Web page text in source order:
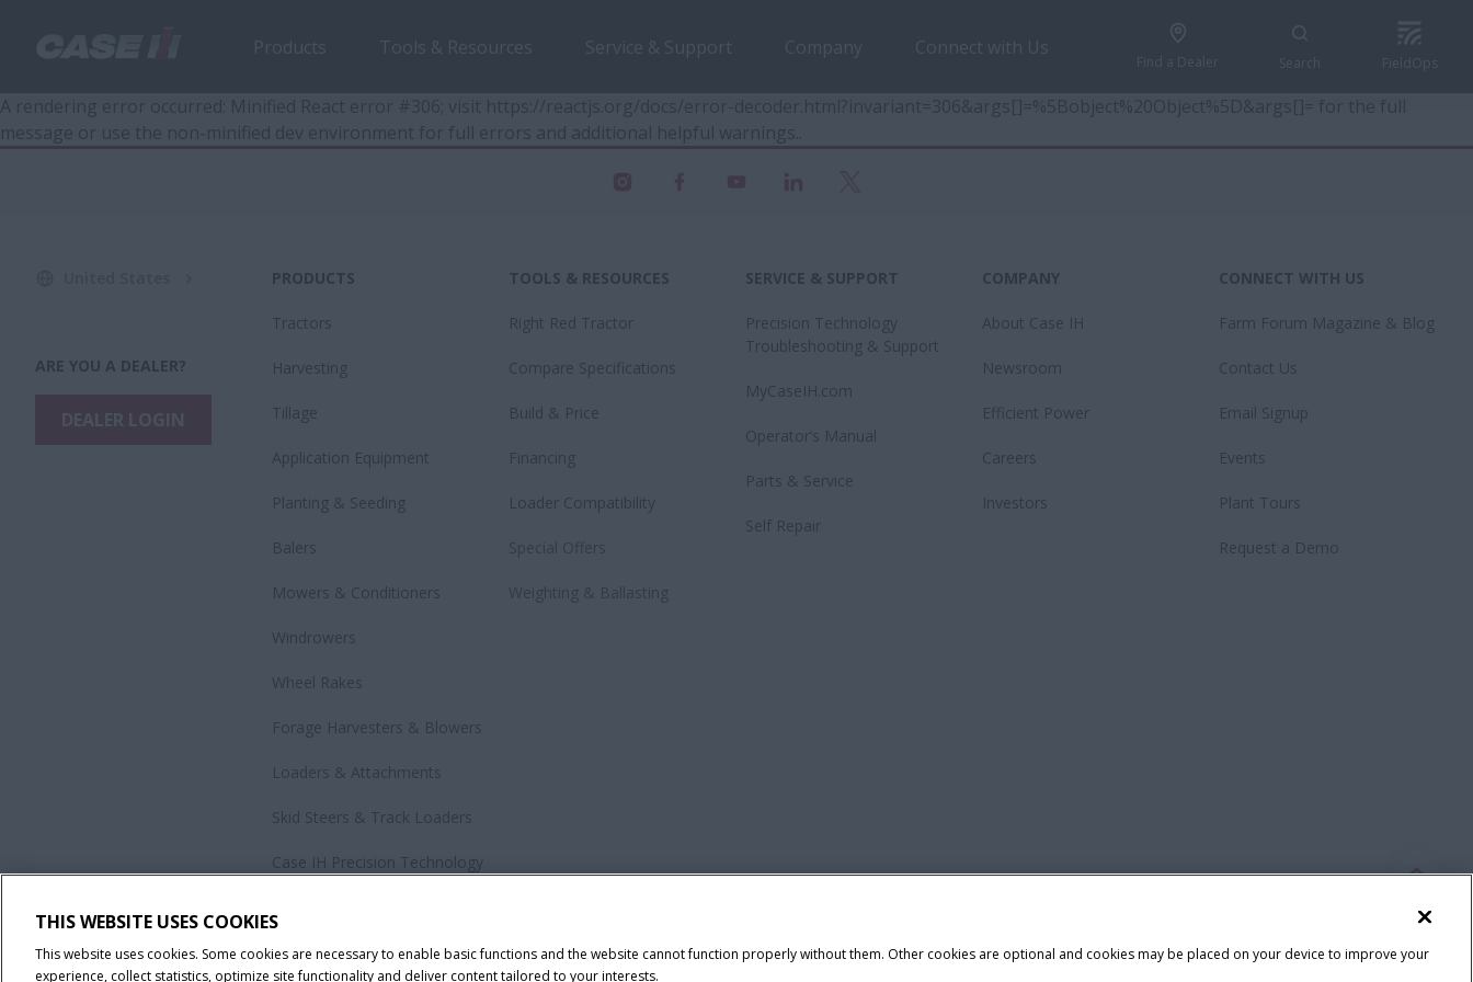
ARE YOU A DEALER?
PRODUCTS
Tractors
Harvesting
Tillage
Application Equipment
Planting & Seeding
Balers
Mowers & Conditioners
Windrowers
Wheel Rakes
Forage Harvesters & Blowers
Loaders & Attachments
Skid Steers & Track Loaders
Case IH Precision Technology
All Products
TOOLS & RESOURCES
Right Red Tractor
Compare Specifications
Build & Price
Financing
Loader Compatibility
SERVICE & SUPPORT
Precision Technology
Troubleshooting & Support
MyCaseIH.com
Operator’s Manual
Parts & Service
Self Repair
COMPANY
About Case IH
Newsroom
Efficient Power
Careers
Investors
CONNECT WITH US
Farm Forum Magazine & Blog
Contact Us
Email Signup
Events
Plant Tours
Request a Demo
THIS WEBSITE USES COOKIES
This website uses cookies. Some cookies are necessary to enable basic functions and the website cannot function properly without them. Other cookies are optional and cookies may be placed on your device to improve your
experience, collect statistics, optimize site functionality and deliver content tailored to your interests.